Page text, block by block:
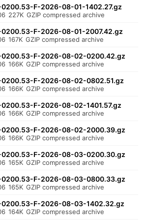
F-2026-08-01-1402.27.gz
227K GZIP compressed archive
F-2026-08-01-2007.42.gz
167K GZIP compressed archive
F-2026-08-02-0200.42.gz
166K GZIP compressed archive
F-2026-08-02-0802.51.gz
166K GZIP compressed archive
F-2026-08-02-1401.57.gz
166K GZIP compressed archive
F-2026-08-02-2000.39.gz
166K GZIP compressed archive
F-2026-08-03-0200.30.gz
165K GZIP compressed archive
F-2026-08-03-0800.33.gz
165K GZIP compressed archive
F-2026-08-03-1402.32.gz
164K GZIP compressed archive